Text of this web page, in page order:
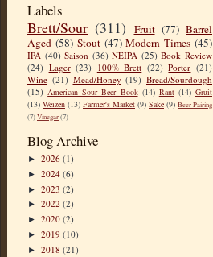
Labels
Brett/Sour (311) Fruit (77) Barrel
Aged (58) Stout (47) Modern Times (45)
IPA (40) Saison (36) NEIPA (25) Book Review
(24) Lager (23) 100% Brett (22) Porter (21)
Wine (21) Mead/Honey (19) Bread/Sourdough
(15) American Sour Beer Book (14) Rant (14) Gruit
(13) Weizen (13) Farmer's Market (9) Sake (9) Beer Pairing
(7)Vinegar(7)
Blog Archive
► 2026 (1)
► 2024 (6)
► 2023 (2)
► 2022 (2)
► 2020 (2)
► 2019 (10)
► 2018 (21)